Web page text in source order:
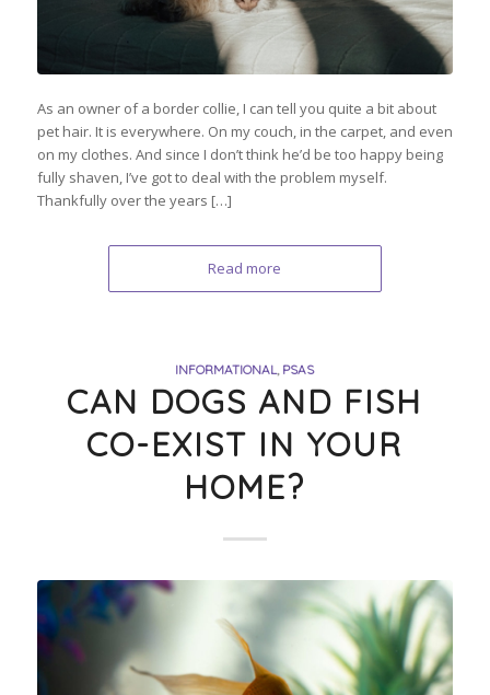
As an owner of a border collie, I can tell you quite a bit about
pet hair. It is everywhere. On my couch, in the carpet, and even
on my clothes. And since I don’t think he’d be too happy being
fully shaven, I’ve got to deal with the problem myself.
Thankfully over the years […]
Read more
INFORMATIONAL PSAS
CAN DOGS AND FISH
CO-EXIST IN YOUR
HOME?